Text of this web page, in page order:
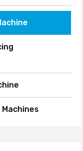
Machines